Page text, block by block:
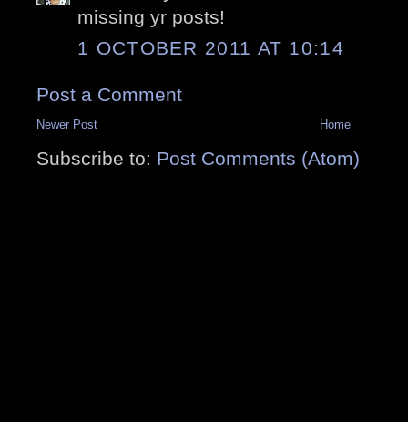
missing yr posts!
1 OCTOBER 2011 AT 10:14
Post a Comment
Newer Post Home
Subscribe to: Post Comments (Atom)